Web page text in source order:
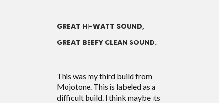
GREAT HI-WATT SOUND,
GREAT BEEFY CLEAN SOUND.
This was my third build from
Mojotone. This is labeled as a
difficult build. I think maybe its